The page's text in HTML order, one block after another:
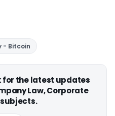
- Bitcoin
for the latest updates
Law, Corporate